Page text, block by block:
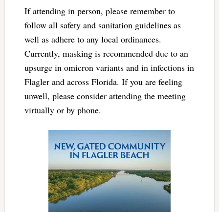
If attending in person, please remember to
follow all safety and sanitation guidelines as
well as adhere to any local ordinances.
Currently, masking is recommended due to an
upsurge in omicron variants and in infections in
Flagler and across Florida. If you are feeling
unwell, please consider attending the meeting
virtually or by phone.